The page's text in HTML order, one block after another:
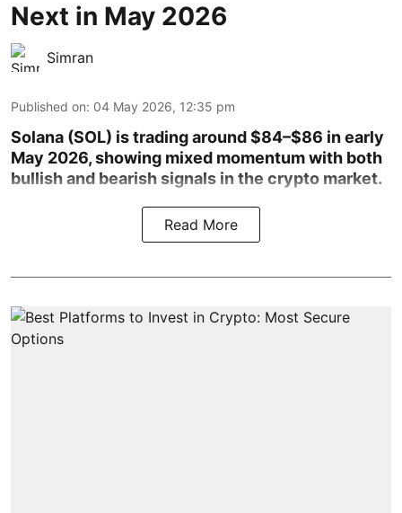
Next in May 2026
Simran
Published on: 04 May 2026, 12:35 pm
Solana (SOL) is trading around $84–$86 in early
May 2026, showing mixed momentum with both
bullish and bearish signals in the crypto market.
Read More